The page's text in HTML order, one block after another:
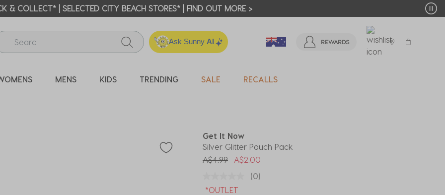
& COLLECT* | SELECTED CITY BEACH STORES* | FIND OUT MORE >
Ask Sunny AI REWARDS
MENS KIDS TRENDING SALE RECALLS
Get It Now
Silver Glitter Pouch Pack
Price reduced from
A$4.99toA$2.00
(0)
*OUTLET